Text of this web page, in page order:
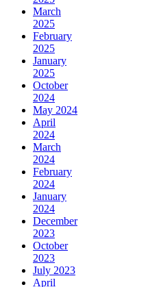
March
2025
February
2025
January
2025
October
2024
May 2024
April
2024
March
2024
February
2024
January
2024
December
2023
October
2023
July 2023
April